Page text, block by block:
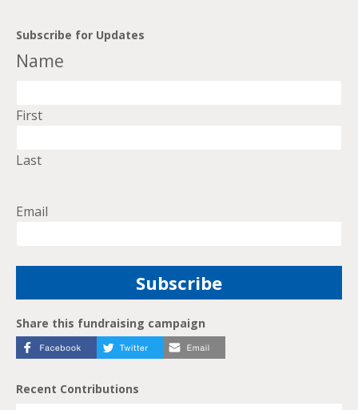
Subscribe for Updates
Name
First
Last
Email
Share this fundraising campaign
Recent Contributions